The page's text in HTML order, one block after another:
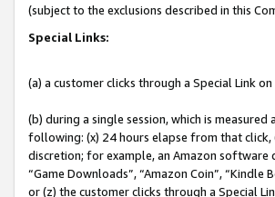
(subject to the exclusions described in this
Special Links:
(a) a customer clicks through a Special Link
(b) during a single session, which is
following: (x) 24 hours elapse from that
discretion; for example, an Amazon software
“Game Downloads”, “Amazon Coin”, “Kindle
or (z) the customer clicks through a Special